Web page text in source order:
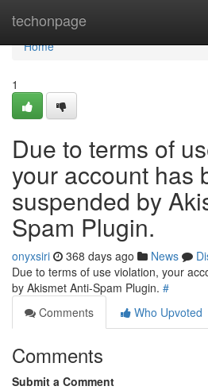
techonpage
Home
Home
1
Due to terms of
your account has
suspended by
Spam Plugin.
onyxsiri 368 days ago News
Due to terms of use violation, your
by Akismet Anti-Spam Plugin. #
Comments
Who Upvoted
Comments
Submit a Comment